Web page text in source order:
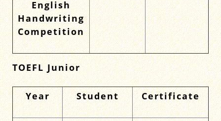
English
Handwriting
Competition
TOEFL Junior
Year Student Certificate